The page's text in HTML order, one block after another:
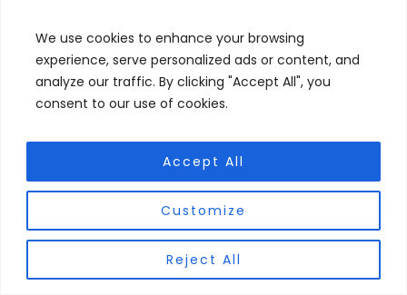
We use cookies to enhance your browsing
experience, serve personalized ads or content, and
analyze our traffic. By clicking "Accept All", you
consent to our use of cookies.
Customize
Reject All
Accept All
Judith Forgostonsays
June 26, 2020 at 8:56 pm
Hi Noah,
Thank you for reading my blog. I’m glad you
found it helpful. I believe thinking about one’s
faith is challenging at any age, but it takes
extra courage as a teenager, when so many
voices and choices fight for your attention.
Continue to question and challenge, and